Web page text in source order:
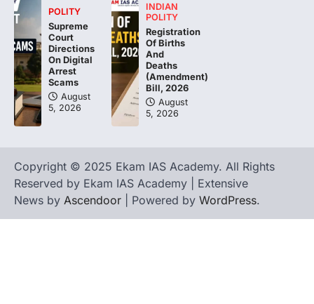
POLITY
Supreme
Court
Directions
On Digital
Arrest
Scams
August
5, 2026
INDIAN
POLITY
Registration
Of Births
And
Deaths
(Amendment)
Bill, 2026
August
5, 2026
Copyright © 2025 Ekam IAS Academy. All Rights
Reserved by Ekam IAS Academy | Extensive
News by Ascendoor | Powered by WordPress.